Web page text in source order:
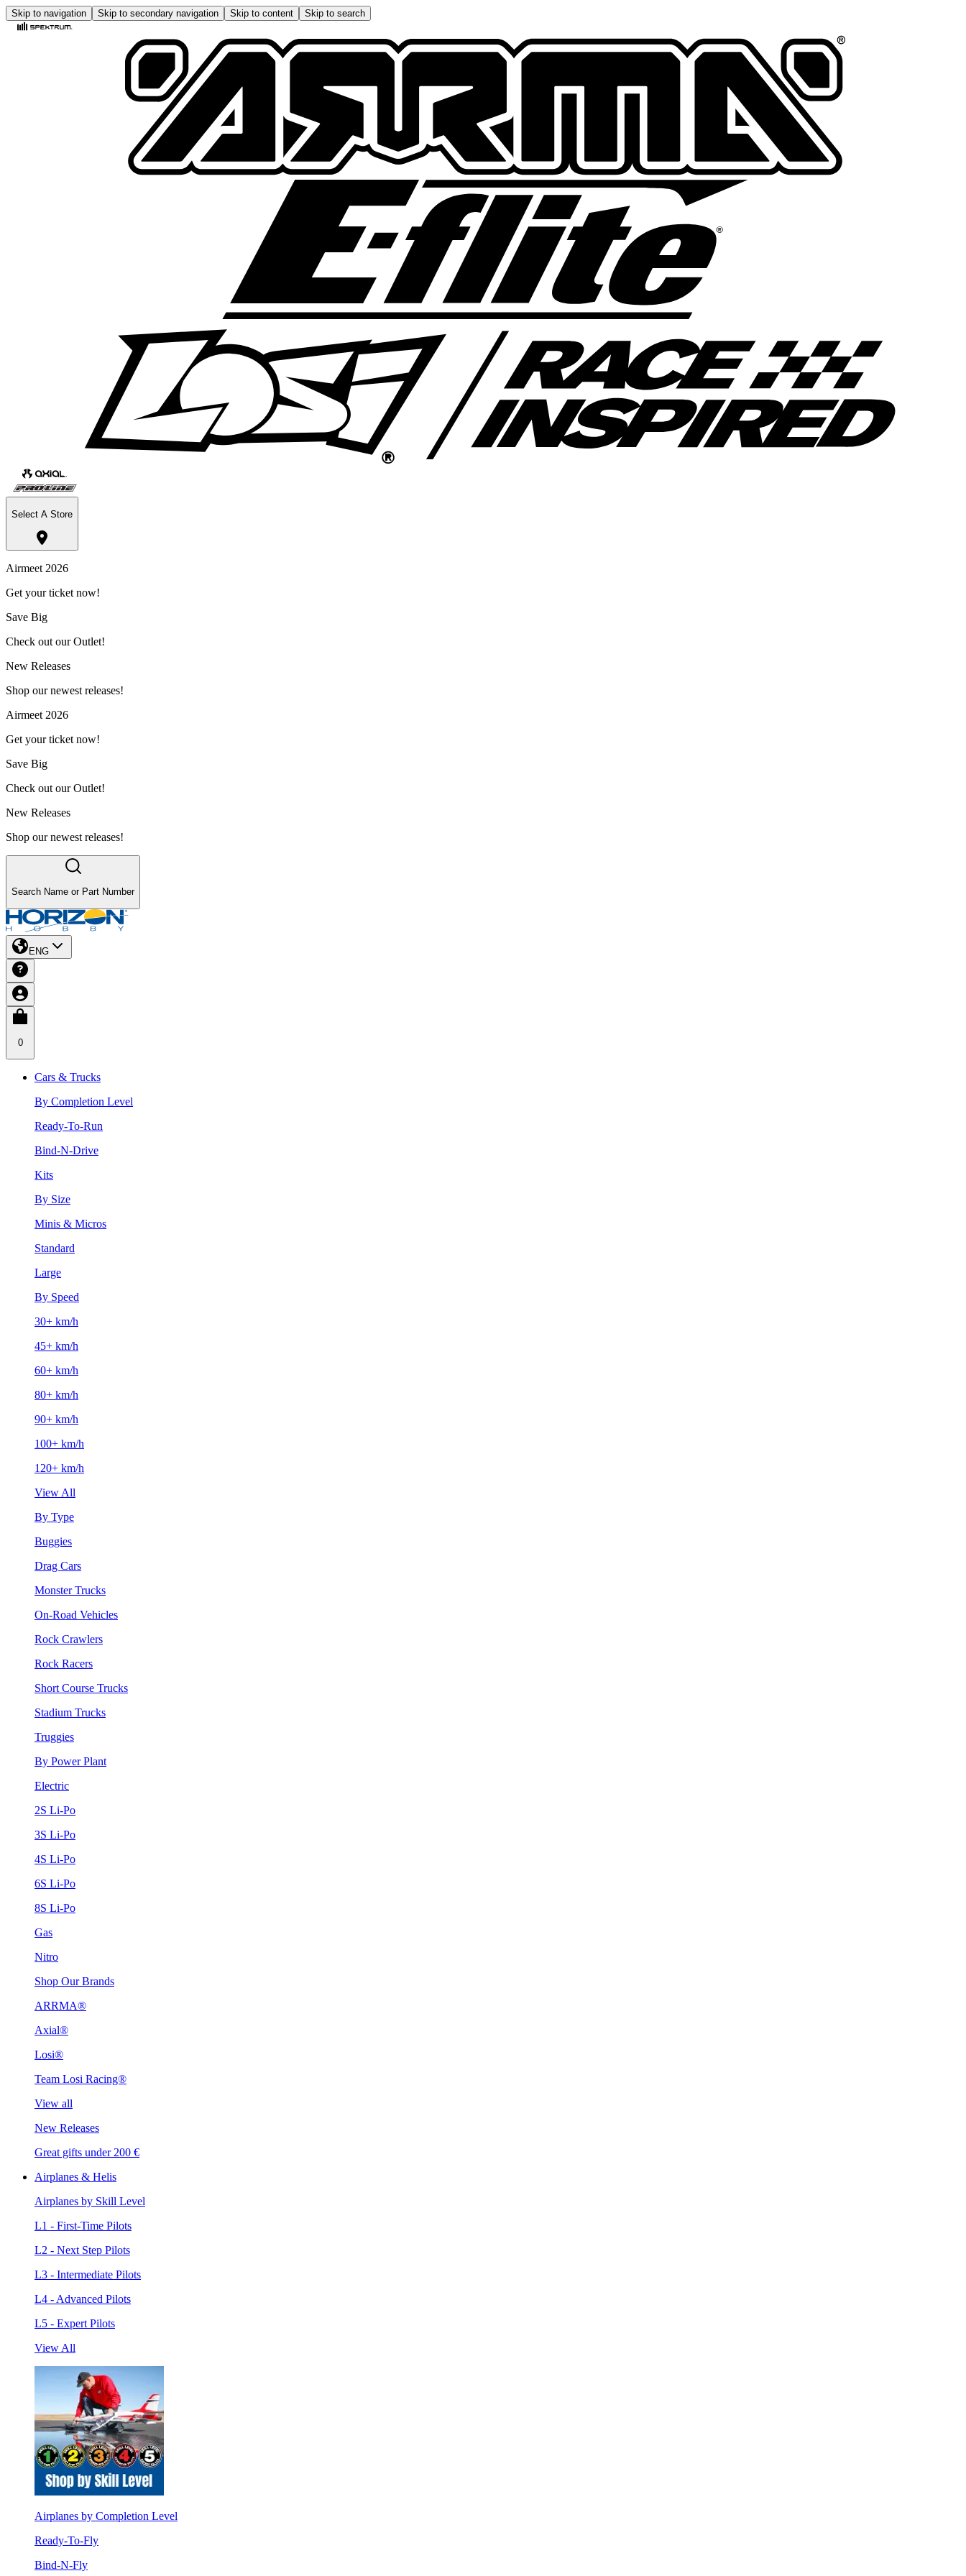
Skip to navigation Skip to secondary navigation Skip to content Skip to search
Select A Store
Airmeet 2026
Get your ticket now!
Save Big
Check out our Outlet!
New Releases
Shop our newest releases!
Airmeet 2026
Get your ticket now!
Save Big
Check out our Outlet!
New Releases
Shop our newest releases!
Search Name or Part Number
ENG
0
Cars & Trucks
By Completion Level
Ready-To-Run
Bind-N-Drive
Kits
By Size
Minis & Micros
Standard
Large
By Speed
30+ km/h
45+ km/h
60+ km/h
80+ km/h
90+ km/h
100+ km/h
120+ km/h
View All
By Type
Buggies
Drag Cars
Monster Trucks
On-Road Vehicles
Rock Crawlers
Rock Racers
Short Course Trucks
Stadium Trucks
Truggies
By Power Plant
Electric
2S Li-Po
3S Li-Po
4S Li-Po
6S Li-Po
8S Li-Po
Gas
Nitro
Shop Our Brands
ARRMA®
Axial®
Losi®
Team Losi Racing®
View all
New Releases
Great gifts under 200 €
Airplanes & Helis
Airplanes by Skill Level
L1 - First-Time Pilots
L2 - Next Step Pilots
L3 - Intermediate Pilots
L4 - Advanced Pilots
L5 - Expert Pilots
View All
Airplanes by Completion Level
Ready-To-Fly
Bind-N-Fly